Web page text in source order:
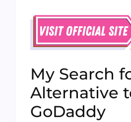
My Search
Alternative
GoDaddy